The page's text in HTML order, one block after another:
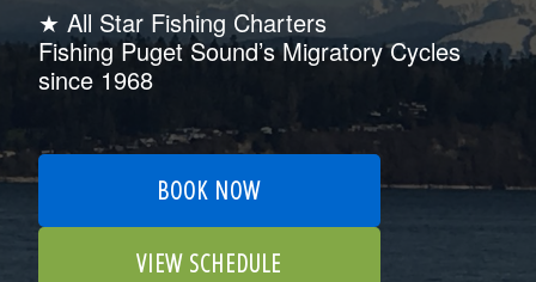
Salmon
★ All Star Fishing Charters
Fishing Puget Sound’s Migratory Cycles
since 1968
BOOK NOW
VIEW SCHEDULE